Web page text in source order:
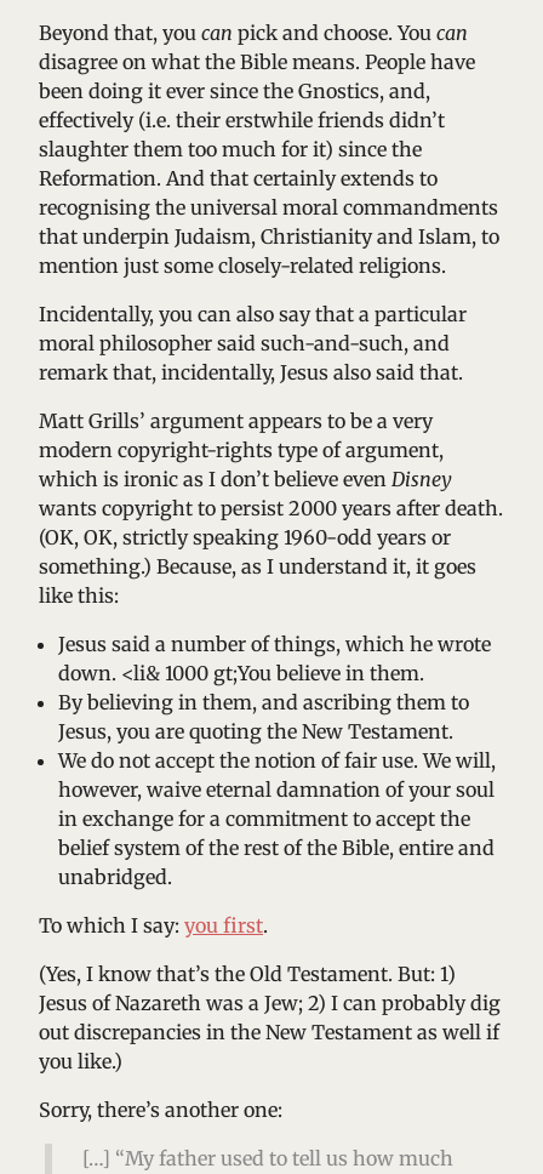
Beyond that, you can pick and choose. You can
disagree on what the Bible means. People have
been doing it ever since the Gnostics, and,
effectively (i.e. their erstwhile friends didn’t
slaughter them too much for it) since the
Reformation. And that certainly extends to
recognising the universal moral commandments
that underpin Judaism, Christianity and Islam, to
mention just some closely-related religions.
Incidentally, you can also say that a particular
moral philosopher said such-and-such, and
remark that, incidentally, Jesus also said that.
Matt Grills’ argument appears to be a very
modern copyright-rights type of argument,
which is ironic as I don’t believe even Disney
wants copyright to persist 2000 years after death.
(OK, OK, strictly speaking 1960-odd years or
something.) Because, as I understand it, it goes
like this:
Jesus said a number of things, which he wrote
down. <li& 1000 gt;You believe in them.
By believing in them, and ascribing them to
Jesus, you are quoting the New Testament.
We do not accept the notion of fair use. We will,
however, waive eternal damnation of your soul
in exchange for a commitment to accept the
belief system of the rest of the Bible, entire and
unabridged.
To which I say: you first.
(Yes, I know that’s the Old Testament. But: 1)
Jesus of Nazareth was a Jew; 2) I can probably dig
out discrepancies in the New Testament as well if
you like.)
Sorry, there’s another one:
[…] “My father used to tell us how much